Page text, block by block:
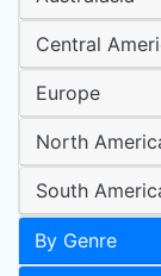
Central
Europe
North
South
By Genre